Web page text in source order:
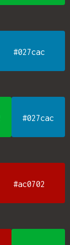
#027cac
#027cac
#ac0702